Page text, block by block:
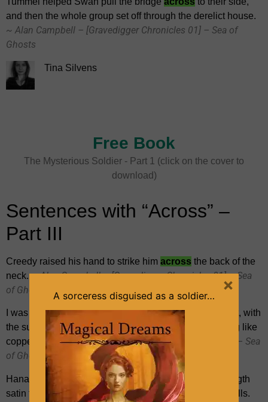
and then the whole group set off through the derelict house.
~ Alan Campbell – [Gravedigger Chronicles 01] – Sea of
Ghosts
Tina Silvens
Free Book
The Mysterious Soldier - Part 1 (click on the cover to
download)
Sentences with “Across” –
Part III
Creedy raised his hand to strike him across the back of the
neck.~ Alan Campbell – [Gravedigger Chronicles 01] – Sea
of Ghosts
I was headingacrossopen water in a strong steel boat, with
the sun rising before me and the whole sea shimmering like
copper.
~ Alan Campbell – [Gravedigger Chronicles 01] – Sea
of Ghosts
Hana unwrapped the parcel. It contained two ankle-length
satin frocks, each adorned with all sorts of fancy lace frills.
A sorceress disguised as a soldier…
×